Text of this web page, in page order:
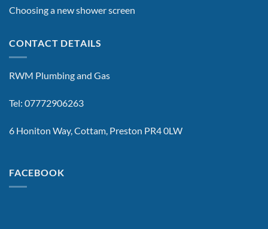
Choosing a new shower screen
CONTACT DETAILS
RWM Plumbing and Gas
Tel: 07772906263
6 Honiton Way, Cottam, Preston PR4 0LW
FACEBOOK